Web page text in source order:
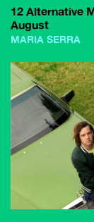
12 Alternative
August
MARIA SERRA